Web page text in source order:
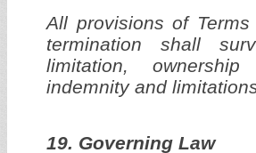
All provisions of
termination shall
limitation,
indemnity and
19. Governing Law